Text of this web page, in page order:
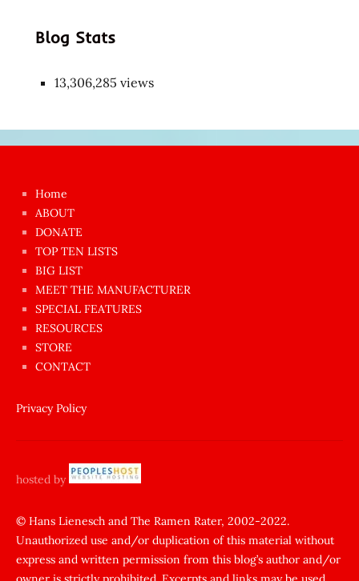
Blog Stats
13,306,285 views
azgın
dünyanın
en
ilginç
sikişi
Aynı
anda
amını
siktiren
sikiş
yapıp
zorla
sikti
Home
ABOUT
DONATE
TOP TEN LISTS
BIG LIST
MEET THE MANUFACTURER
SPECIAL FEATURES
RESOURCES
STORE
CONTACT
Privacy Policy
hosted by
© Hans Lienesch and The Ramen Rater, 2002-2022.
Unauthorized use and/or duplication of this material without
express and written permission from this blog’s author and/or